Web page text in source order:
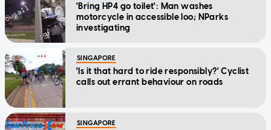
'Bring HP4 go toilet': Man washes
motorcycle in accessible loo; NParks
investigating
SINGAPORE
'Is it that hard to ride responsibly?' Cyclist
calls out errant behaviour on roads
SINGAPORE